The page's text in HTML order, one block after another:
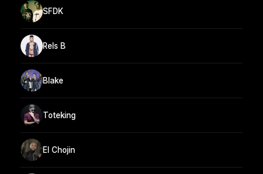
SFDK
Rels B
Blake
Toteking
El Chojin